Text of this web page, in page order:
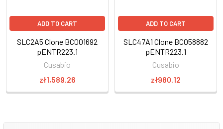
ADD TO CART
SLC2A5 Clone BC001692
pENTR223.1
Cusabio
zł1,589.26
ADD TO CART
SLC47A1 Clone BC058882
pENTR223.1
Cusabio
zł980.12